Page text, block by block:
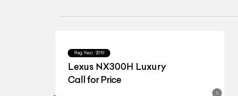
Reg.Year : 2019
Lexus NX300H Luxury
Call for Price